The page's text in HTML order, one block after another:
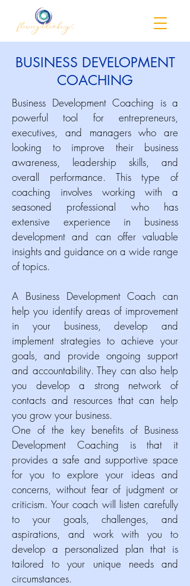
BUSINESS DEVELOPMENT
COACHING
Business Development Coaching is a
powerful tool for entrepreneurs,
executives, and managers who are
looking to improve their business
awareness, leadership skills, and
overall performance. This type of
coaching involves working with a
seasoned professional who has
extensive experience in business
development and can offer valuable
insights and guidance on a wide range
of topics.
A Business Development Coach can
help you identify areas of improvement
in your business, develop and
implement strategies to achieve your
goals, and provide ongoing support
and accountability. They can also help
you develop a strong network of
contacts and resources that can help
you grow your business.
One of the key benefits of Business
Development Coaching is that it
provides a safe and supportive space
for you to explore your ideas and
concerns, without fear of judgment or
criticism. Your coach will listen carefully
to your goals, challenges, and
aspirations, and work with you to
develop a personalized plan that is
tailored to your unique needs and
circumstances.